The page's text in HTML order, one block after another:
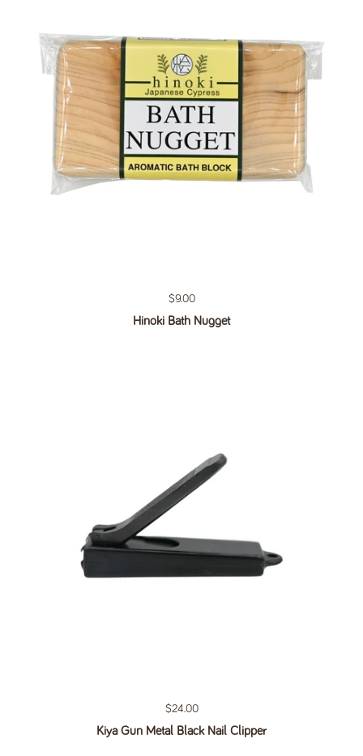
Regular price
$9.00
Hinoki Bath Nugget
Regular price
$24.00
Kiya Gun Metal Black Nail Clipper